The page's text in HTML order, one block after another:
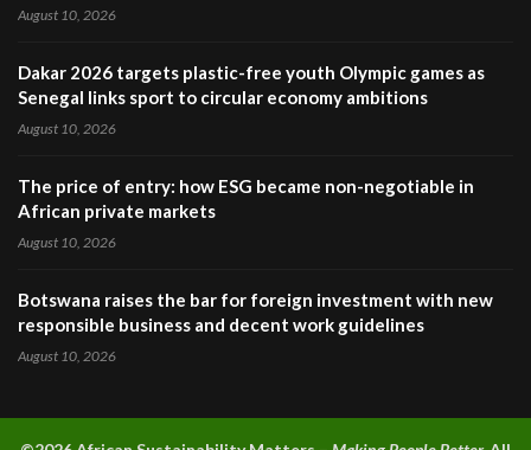
August 10, 2026
Dakar 2026 targets plastic-free youth Olympic games as
Senegal links sport to circular economy ambitions
August 10, 2026
The price of entry: how ESG became non-negotiable in
African private markets
August 10, 2026
Botswana raises the bar for foreign investment with new
responsible business and decent work guidelines
August 10, 2026